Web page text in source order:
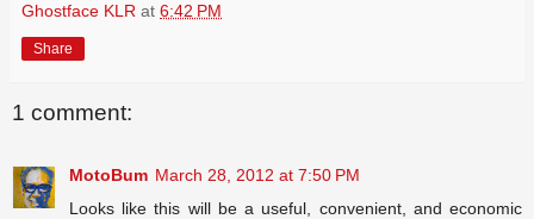
Ghostface KLR at 6:42 PM
Share
1 comment:
MotoBum March 28, 2012 at 7:50 PM
Looks like this will be a useful, convenient, and economic